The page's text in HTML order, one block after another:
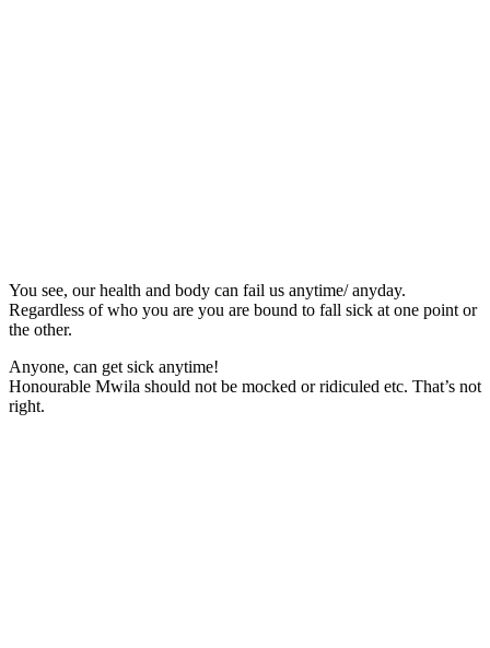
You see, our health and body can fail us anytime/ anyday.
Regardless of who you are you are bound to fall sick at one point or
the other.
Anyone, can get sick anytime!
Honourable Mwila should not be mocked or ridiculed etc. That’s not
right.